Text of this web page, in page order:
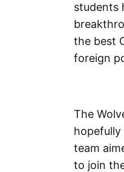
students
the best
foreign
The
team
to join